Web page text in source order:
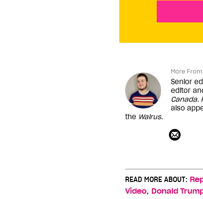
More
Senior
editor
Canada.
also
the Walrus.
READ MORE ABOUT:
Video, Donald